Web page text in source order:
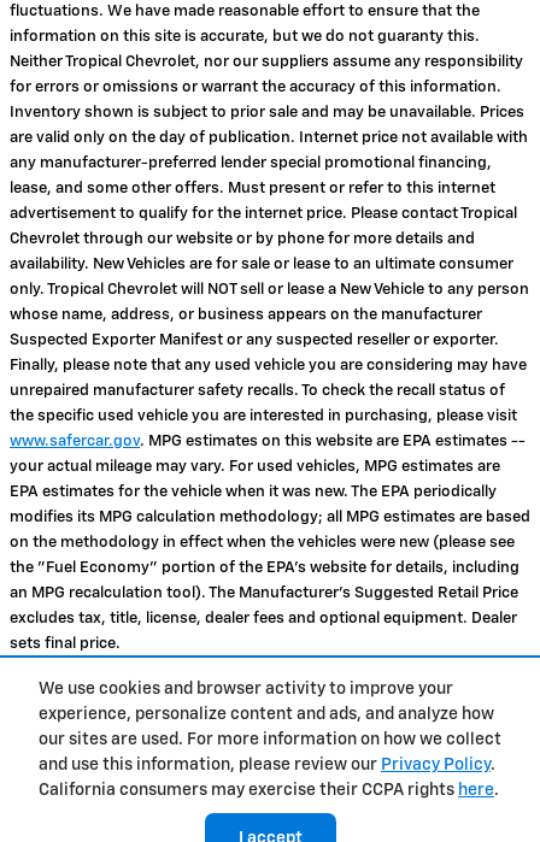
We use cookies and browser activity to improve your
experience, personalize content and ads, and analyze how
our sites are used. For more information on how we collect
and use this information, please review our Privacy Policy.
California consumers may exercise their CCPA rights here.
I accept
fluctuations. We have made reasonable effort to ensure that the
information on this site is accurate, but we do not guaranty this.
Neither Tropical Chevrolet, nor our suppliers assume any responsibility
for errors or omissions or warrant the accuracy of this information.
Inventory shown is subject to prior sale and may be unavailable. Prices
are valid only on the day of publication. Internet price not available with
any manufacturer-preferred lender special promotional financing,
lease, and some other offers. Must present or refer to this internet
advertisement to qualify for the internet price. Please contact Tropical
Chevrolet through our website or by phone for more details and
availability. New Vehicles are for sale or lease to an ultimate consumer
only. Tropical Chevrolet will NOT sell or lease a New Vehicle to any person
whose name, address, or business appears on the manufacturer
Suspected Exporter Manifest or any suspected reseller or exporter.
Finally, please note that any used vehicle you are considering may have
unrepaired manufacturer safety recalls. To check the recall status of
the specific used vehicle you are interested in purchasing, please visit
www.safercar.gov. MPG estimates on this website are EPA estimates --
your actual mileage may vary. For used vehicles, MPG estimates are
EPA estimates for the vehicle when it was new. The EPA periodically
modifies its MPG calculation methodology; all MPG estimates are based
on the methodology in effect when the vehicles were new (please see
the "Fuel Economy" portion of the EPA's website for details, including
an MPG recalculation tool). The Manufacturer's Suggested Retail Price
excludes tax, title, license, dealer fees and optional equipment. Dealer
sets final price.
Tropical Chevrolet's Price